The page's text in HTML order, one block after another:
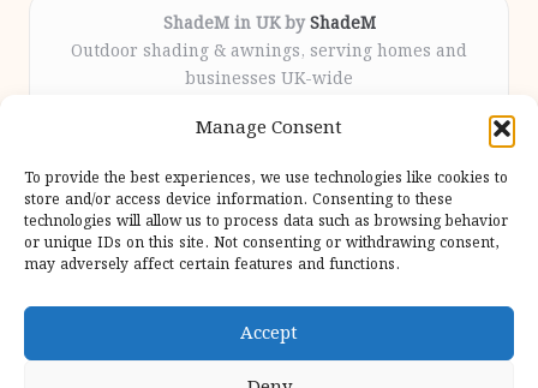
Manage Consent
To provide the best experiences, we use technologies like cookies to
store and/or access device information. Consenting to these
technologies will allow us to process data such as browsing behavior
or unique IDs on this site. Not consenting or withdrawing consent,
may adversely affect certain features and functions.
Accept
ShadeM in UK by ShadeM
Outdoor shading & awnings, serving homes and
businesses UK-wide
12 years
attention throughout the process
Specialist fitters deliver expert support from consultation
to completion
We gather outdoor trends and practical tips from top
design sites for our users